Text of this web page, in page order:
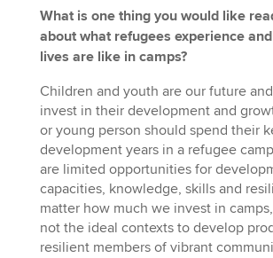
What is one thing you would like
about what refugees experience
lives are like in camps?
Children and youth are our future
invest in their development and
or young person should spend their
development years in a refugee
are limited opportunities for
capacities, knowledge, skills and
matter how much we invest in
not the ideal contexts to develop
resilient members of vibrant